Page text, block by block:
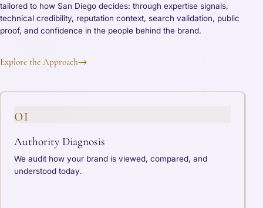
tailored to how San Diego decides: through expertise signals,
technical credibility, reputation context, search validation, public
proof, and confidence in the people behind the brand.
Explore the Approach→
01
Authority Diagnosis
We audit how your brand is viewed, compared, and
understood today.